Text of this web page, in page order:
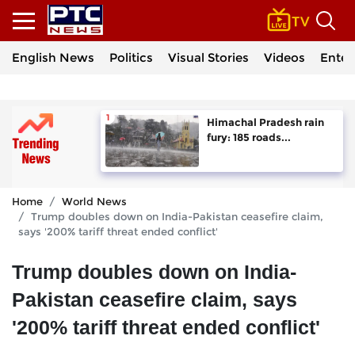
English News Politics Visual Stories Videos
Himachal Pradesh rain
fury: 185 roads...
Home
World News
Trump doubles down on India-Pakistan ceasefire claim,
says '200% tariff threat ended conflict'
Trump doubles down on India-
Pakistan ceasefire claim, says
'200% tariff threat ended conflict'